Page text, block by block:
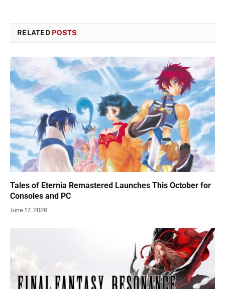
RELATED POSTS
Tales of Eternia Remastered Launches This October for
Consoles and PC
June 17, 2026